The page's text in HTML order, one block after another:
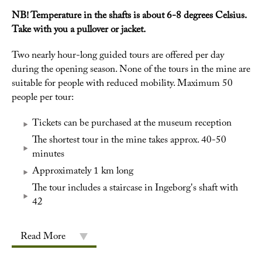
NB! Temperature in the shafts is about 6-8 degrees Celsius.
Take with you a pullover or jacket.
Two nearly hour-long guided tours are offered per day
during the opening season. None of the tours in the mine are
suitable for people with reduced mobility. Maximum 50
people per tour:
Tickets can be purchased at the museum reception
The shortest tour in the mine takes approx. 40-50
minutes
Approximately 1 km long
The tour includes a staircase in Ingeborg's shaft with
42
Read More